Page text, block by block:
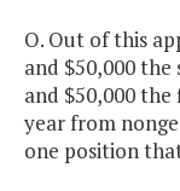
O. Out of this
and $50,000
and $50,000
year from
one position